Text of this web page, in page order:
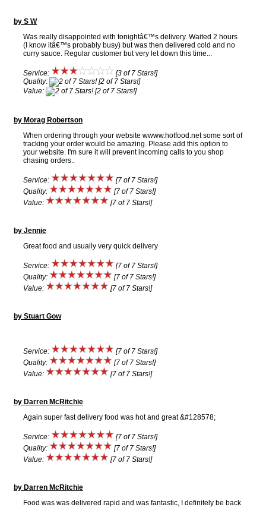
by S W
Was really disappointed with tonightâ€™s delivery. Waited 2 hours
(I know itâ€™s probably busy) but was then delivered cold and no
curry sauce. Regular customer but very let down this time...
Service:
[3 of 7 Stars!]
Quality:
[2 of 7 Stars!]
Value:
[2 of 7 Stars!]
by Morag Robertson
When ordering through your website wwww.hotfood.net some sort of
tracking your order would be amazing. Please add this option to
your website. I'm sure it will prevent incoming calls to you shop
chasing orders..
Service:
[7 of 7 Stars!]
Quality:
[7 of 7 Stars!]
Value:
[7 of 7 Stars!]
by Jennie
Great food and usually very quick delivery
Service:
[7 of 7 Stars!]
Quality:
[7 of 7 Stars!]
Value:
[7 of 7 Stars!]
by Stuart Gow
Service:
[7 of 7 Stars!]
Quality:
[7 of 7 Stars!]
Value:
[7 of 7 Stars!]
by Darren McRitchie
Again super fast delivery food was hot and great &#128578;
Service:
[7 of 7 Stars!]
Quality:
[7 of 7 Stars!]
Value:
[7 of 7 Stars!]
by Darren McRitchie
Food was was delivered rapid and was fantastic, I definitely be back